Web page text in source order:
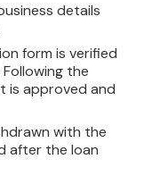
details
form is verified
the
is approved and
with the
after the loan